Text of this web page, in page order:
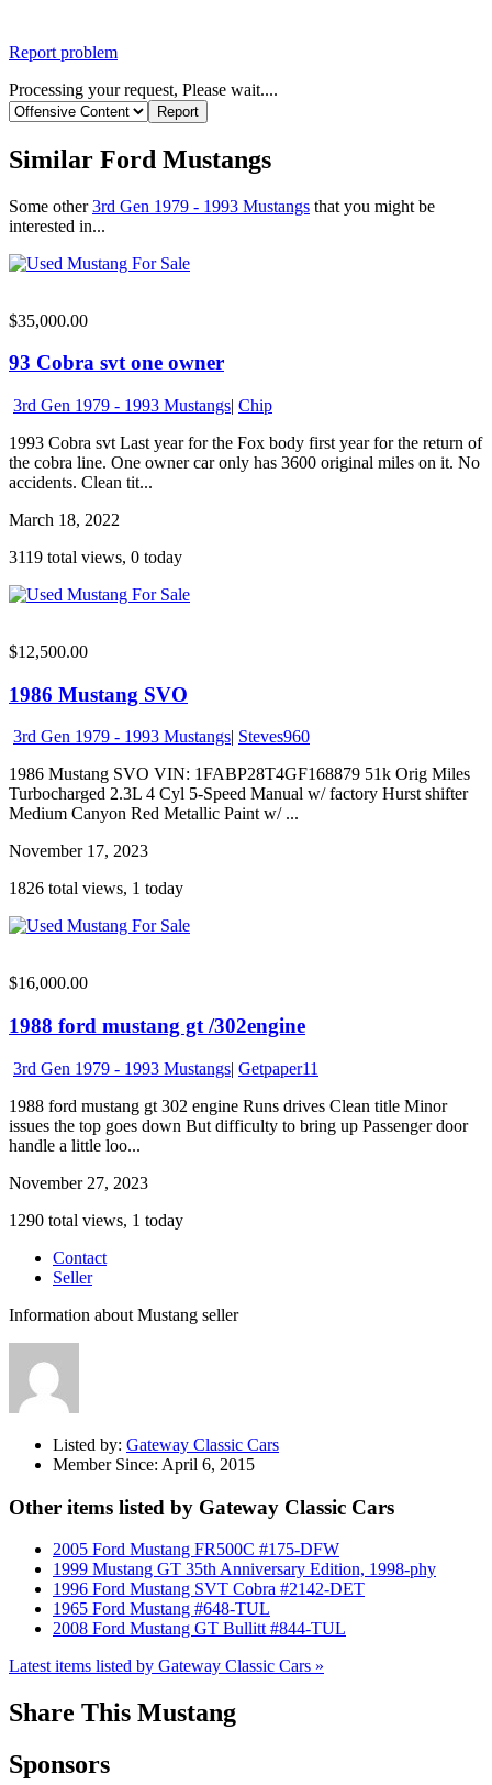
Report problem
Processing your request, Please wait....
Similar Ford Mustangs
Some other3rd Gen 1979 - 1993 Mustangs that you might be
interested in...
$35,000.00
93 Cobra svt one owner
3rd Gen 1979 - 1993 Mustangs| Chip
1993 Cobra svt Last year for the Fox body first year for the return of
the cobra line. One owner car only has 3600 original miles on it. No
accidents. Clean tit...
March 18, 2022
3119 total views, 0 today
$12,500.00
1986 Mustang SVO
3rd Gen 1979 - 1993 Mustangs| Steves960
1986 Mustang SVO VIN: 1FABP28T4GF168879 51k Orig Miles
Turbocharged 2.3L 4 Cyl 5-Speed Manual w/ factory Hurst shifter
Medium Canyon Red Metallic Paint w/ ...
November 17, 2023
1826 total views, 1 today
$16,000.00
1988 ford mustang gt /302engine
3rd Gen 1979 - 1993 Mustangs| Getpaper11
1988 ford mustang gt 302 engine Runs drives Clean title Minor
issues the top goes down But difficulty to bring up Passenger door
handle a little loo...
November 27, 2023
1290 total views, 1 today
Contact
Seller
Information about Mustang seller
Listed by: Gateway Classic Cars
Member Since: April 6, 2015
Other items listed by Gateway Classic Cars
2005 Ford Mustang FR500C #175-DFW
1999 Mustang GT 35th Anniversary Edition, 1998-phy
1996 Ford Mustang SVT Cobra #2142-DET
1965 Ford Mustang #648-TUL
2008 Ford Mustang GT Bullitt #844-TUL
Latest items listed by Gateway Classic Cars »
Share This Mustang
Sponsors